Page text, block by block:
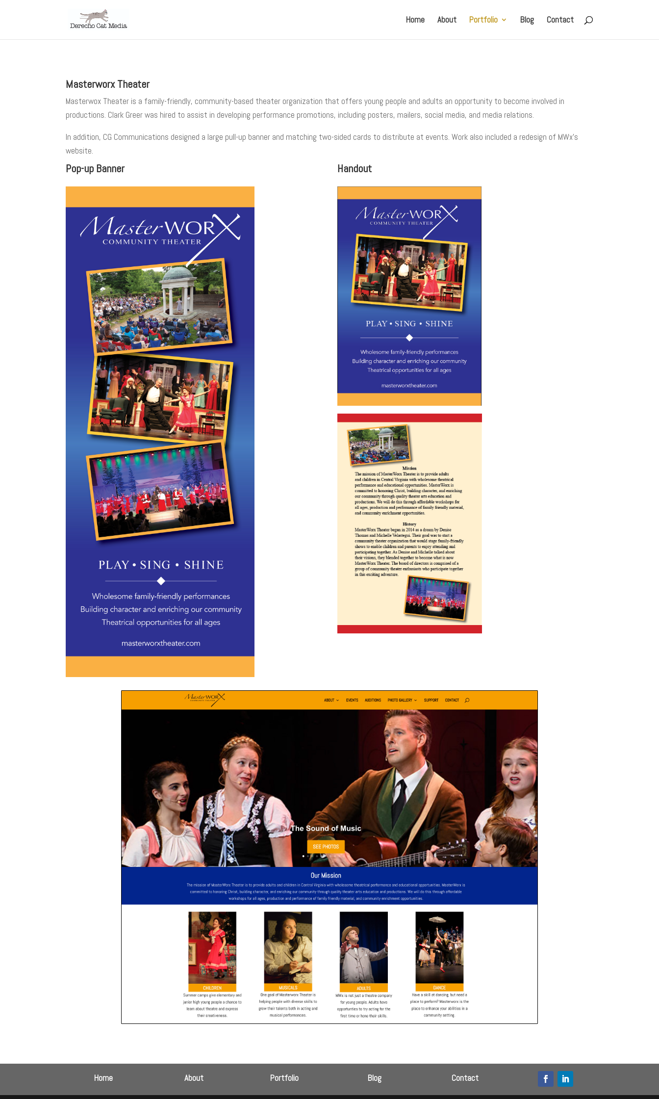
Home About Portfolio Blog Contact
Masterworx Theater
Masterwox Theater is a family-friendly, community-based theater organization that offers young people and adults an opportunity to become involved in
productions. Clark Greer was hired to assist in developing performance promotions, including posters, mailers, social media, and media relations.
In addition, CG Communications designed a large pull-up banner and matching two-sided cards to distribute at events. Work also included a redesign of MWx’s
website.
Pop-up Banner Handout
Home About Portfolio Blog Contact